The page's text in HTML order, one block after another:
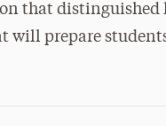
that
prepare